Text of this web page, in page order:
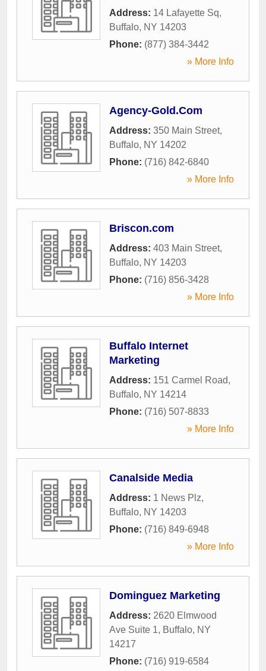
Address: 14 Lafayette Sq,
Buffalo, NY 14203
Phone: (877) 384-3442
» More Info
Agency-Gold.Com
Address: 350 Main Street,
Buffalo, NY 14202
Phone: (716) 842-6840
» More Info
Briscon.com
Address: 403 Main Street,
Buffalo, NY 14203
Phone: (716) 856-3428
» More Info
Buffalo Internet
Marketing
Address: 151 Carmel Road,
Buffalo, NY 14214
Phone: (716) 507-8833
» More Info
Canalside Media
Address: 1 News Plz,
Buffalo, NY 14203
Phone: (716) 849-6948
» More Info
Dominguez Marketing
Address: 2620 Elmwood
Ave Suite 1, Buffalo, NY
14217
Phone: (716) 919-6584